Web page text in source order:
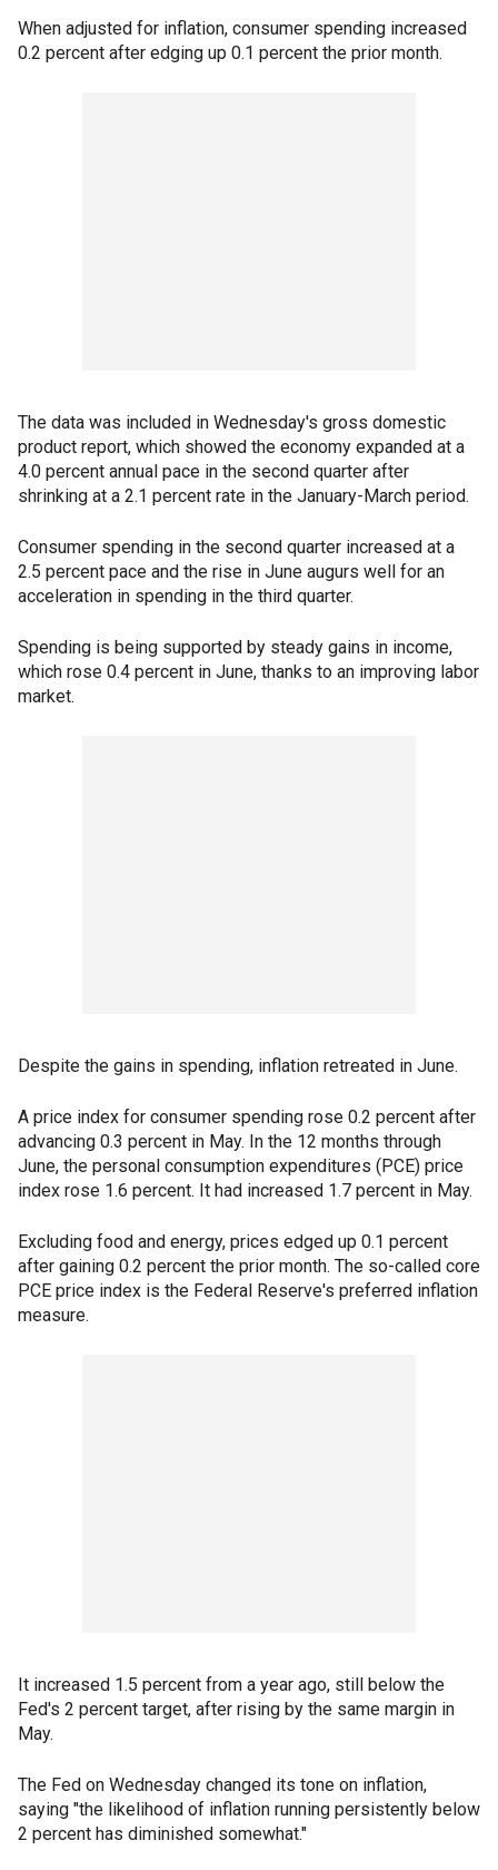
When adjusted for inflation, consumer spending increased
0.2 percent after edging up 0.1 percent the prior month.
The data was included in Wednesday's gross domestic
product report, which showed the economy expanded at a
4.0 percent annual pace in the second quarter after
shrinking at a 2.1 percent rate in the January-March period.
Consumer spending in the second quarter increased at a
2.5 percent pace and the rise in June augurs well for an
acceleration in spending in the third quarter.
Spending is being supported by steady gains in income,
which rose 0.4 percent in June, thanks to an improving labor
market.
Despite the gains in spending, inflation retreated in June.
A price index for consumer spending rose 0.2 percent after
advancing 0.3 percent in May. In the 12 months through
June, the personal consumption expenditures (PCE) price
index rose 1.6 percent. It had increased 1.7 percent in May.
Excluding food and energy, prices edged up 0.1 percent
after gaining 0.2 percent the prior month. The so-called core
PCE price index is the Federal Reserve's preferred inflation
measure.
It increased 1.5 percent from a year ago, still below the
Fed's 2 percent target, after rising by the same margin in
May.
The Fed on Wednesday changed its tone on inflation,
saying "the likelihood of inflation running persistently below
2 percent has diminished somewhat."